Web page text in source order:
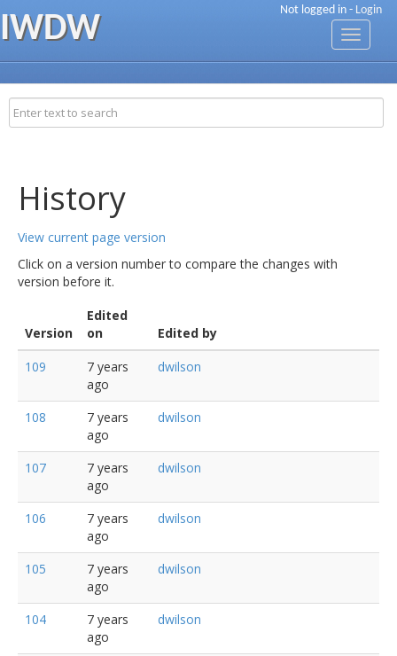
Not logged in - Login
IWDW
Toggle
History
View current page version
Click on a version number to compare the changes with
version before it.
Version
Edited
on
Edited by
109
7 years
ago
dwilson
108
7 years
ago
dwilson
107
7 years
ago
dwilson
106
7 years
ago
dwilson
105
7 years
ago
dwilson
104
7 years
ago
dwilson